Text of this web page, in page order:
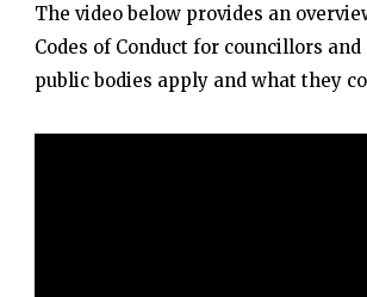
The video below provides an
Codes of Conduct for councillors
public bodies apply and what they